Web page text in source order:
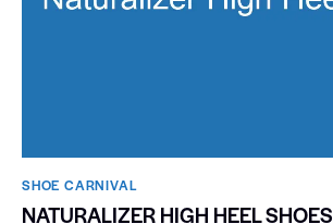
SHOE CARNIVAL​
NATURALIZER HIGH HEEL SHOES